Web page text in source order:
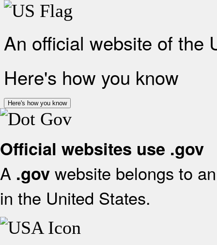
An official website of the
Here's how you know
Here's how you know
Official websites use .gov
A .gov website belongs to
in the United States.